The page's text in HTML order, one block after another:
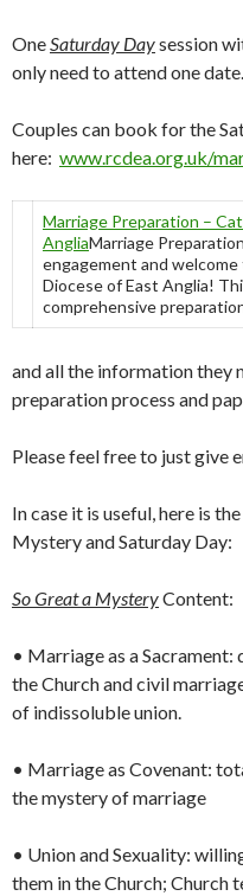
OneSaturday Daysession
only need to attend one date.
Couples can book for the
here: www.rcdea.org.uk/
Marriage Preparation –
AngliaMarriage
engagement and
Diocese of East Anglia!
comprehensive
and all the information they
preparation process and
Please feel free to just give
In case it is useful, here is
Mystery and Saturday Day:
So Great a MysteryContent:
• Marriage as a
the Church and civil
of indissoluble union.
• Marriage as Covenant:
the mystery of marriage
• Union and Sexuality:
them in the Church; Church